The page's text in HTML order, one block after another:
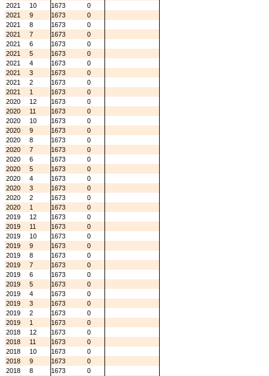
2021
10 1673
0
2021
9 1673
0
2021
8 1673
0
2021
7 1673
0
2021
6 1673
0
2021
5 1673
0
2021
4 1673
0
2021
3 1673
0
2021
2 1673
0
2021
1 1673
0
2020
12 1673
0
2020
11 1673
0
2020
10 1673
0
2020
9 1673
0
2020
8 1673
0
2020
7 1673
0
2020
6 1673
0
2020
5 1673
0
2020
4 1673
0
2020
3 1673
0
2020
2 1673
0
2020
1 1673
0
2019
12 1673
0
2019
11 1673
0
2019
10 1673
0
2019
9 1673
0
2019
8 1673
0
2019
7 1673
0
2019
6 1673
0
2019
5 1673
0
2019
4 1673
0
2019
3 1673
0
2019
2 1673
0
2019
1 1673
0
2018
12 1673
0
2018
11 1673
0
2018
10 1673
0
2018
9 1673
0
2018
8 1673
0